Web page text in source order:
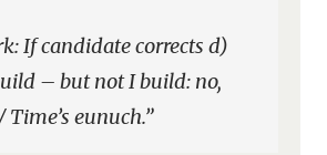
If candidate corrects d)
– but not I build: no,
eunuch.”